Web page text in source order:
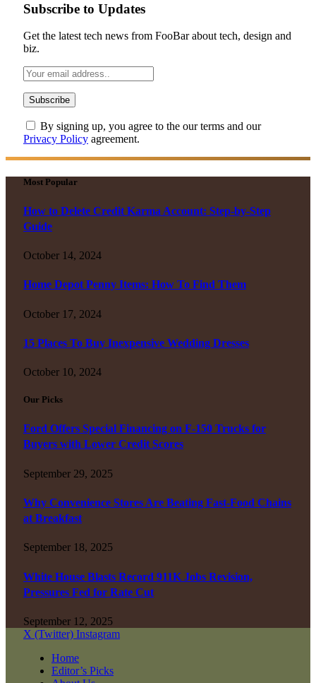
Subscribe to Updates
Get the latest tech news from FooBar about tech, design and
biz.
By signing up, you agree to the our terms and our
Privacy Policy agreement.
Most Popular
How to Delete Credit Karma Account: Step-by-Step
Guide
October 14, 2024
Home Depot Penny Items: How To Find Them
October 17, 2024
15 Places To Buy Inexpensive Wedding Dresses
October 10, 2024
Our Picks
Ford Offers Special Financing on F-150 Trucks for
Buyers with Lower Credit Scores
September 29, 2025
Why Convenience Stores Are Beating Fast-Food Chains
at Breakfast
September 18, 2025
White House Blasts Record 911K Jobs Revision,
Pressures Fed for Rate Cut
September 12, 2025
X (Twitter) Instagram
Home
Editor’s Picks